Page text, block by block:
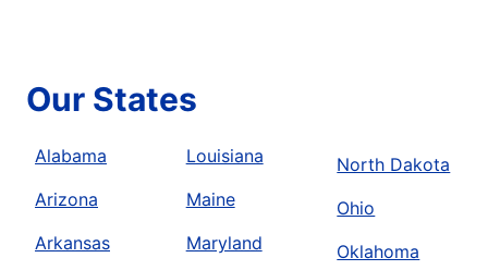
Our States
Alabama
Arizona
Arkansas
Louisiana
Maine
Maryland
North Dakota
Ohio
Oklahoma